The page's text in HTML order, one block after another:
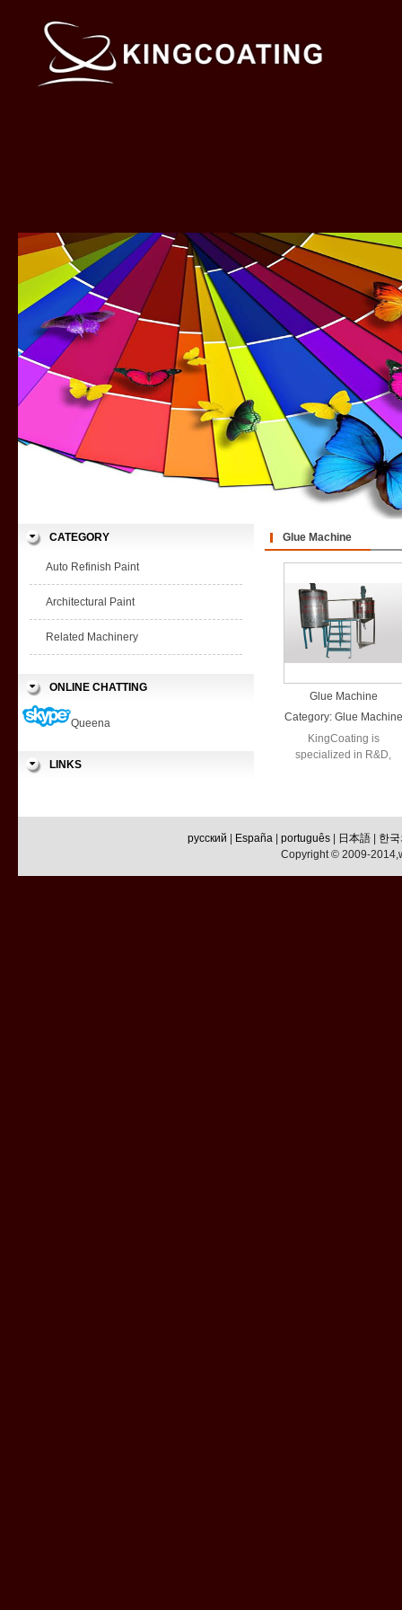
CATEGORY
Auto Refinish Paint
Architectural Paint
Related Machinery
ONLINE CHATTING
Queena
LINKS
Glue Machine
Glue Machine
Category: Glue Machine
KingCoating is
specialized in R&D,
русский España português 日本語
한
Copyright © 2009-